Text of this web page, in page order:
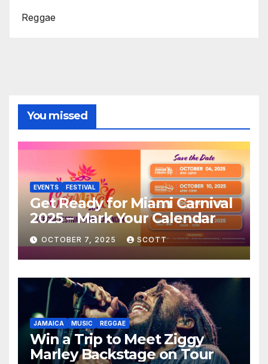
Reggae
You missed
EVENTS FESTIVAL
Get Ready for Miami Carnival
2025 – Mark Your Calendar
OCTOBER 7, 2025 SCOTT
JAMAICA MUSIC REGGAE
Win a Trip to Meet Ziggy
Marley Backstage on Tour